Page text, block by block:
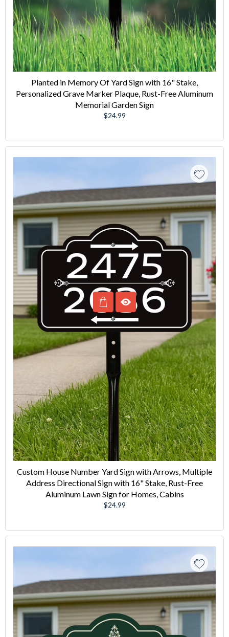
Planted in Memory Of Yard Sign with 16" Stake,
Personalized Grave Marker Plaque, Rust-Free Aluminum
Memorial Garden Sign
Regular
$24.99
Custom House Number Yard Sign with Arrows, Multiple
Address Directional Sign with 16" Stake, Rust-Free
Aluminum Lawn Sign for Homes, Cabins
Regular
$24.99